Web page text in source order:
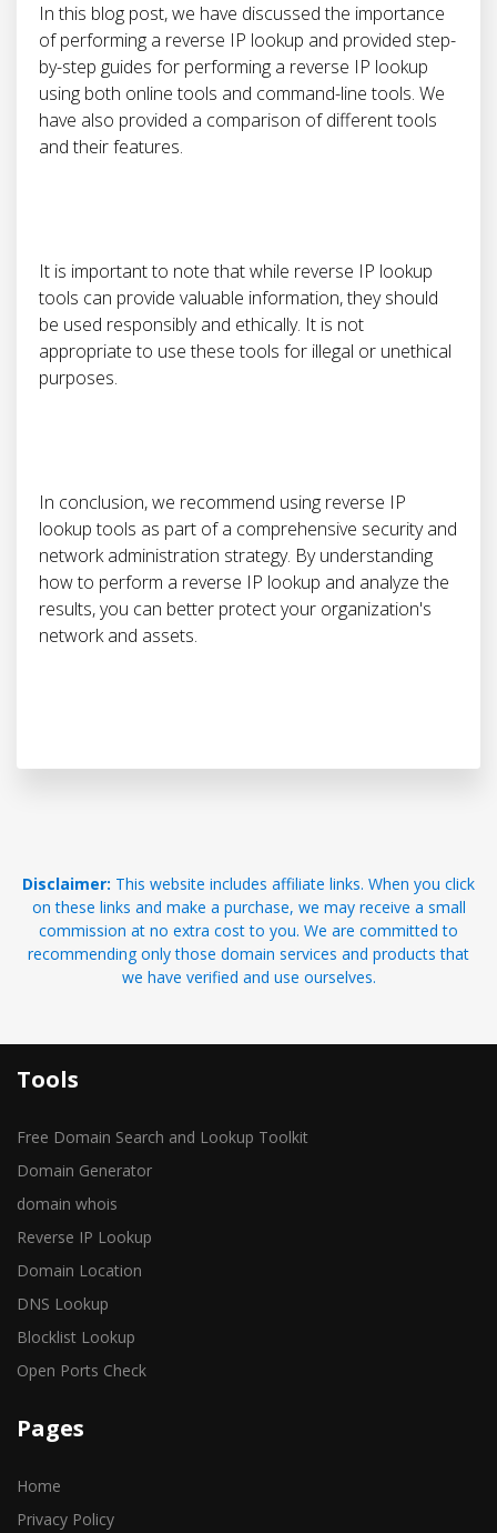
In this blog post, we have discussed the importance
of performing a reverse IP lookup and provided step-
by-step guides for performing a reverse IP lookup
using both online tools and command-line tools. We
have also provided a comparison of different tools
and their features.
It is important to note that while reverse IP lookup
tools can provide valuable information, they should
be used responsibly and ethically. It is not
appropriate to use these tools for illegal or unethical
purposes.
In conclusion, we recommend using reverse IP
lookup tools as part of a comprehensive security and
network administration strategy. By understanding
how to perform a reverse IP lookup and analyze the
results, you can better protect your organization's
network and assets.
Disclaimer: This website includes affiliate links. When you click
on these links and make a purchase, we may receive a small
commission at no extra cost to you. We are committed to
recommending only those domain services and products that
we have verified and use ourselves.
Tools
Free Domain Search and Lookup Toolkit
Domain Generator
domain whois
Reverse IP Lookup
Domain Location
DNS Lookup
Blocklist Lookup
Open Ports Check
Pages
Home
Privacy Policy